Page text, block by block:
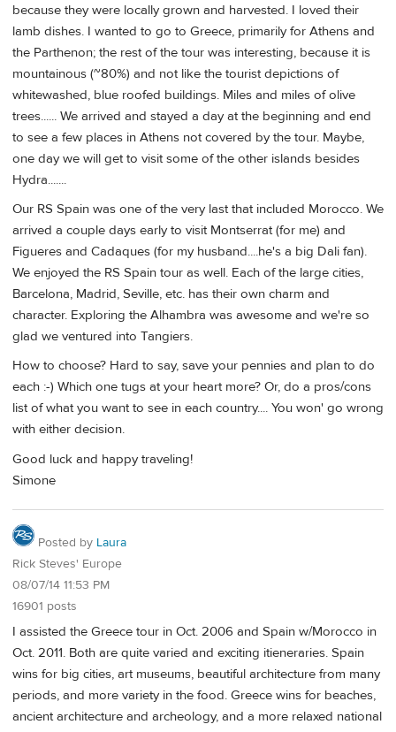
because they were locally grown and harvested. I loved their
lamb dishes. I wanted to go to Greece, primarily for Athens and
the Parthenon; the rest of the tour was interesting, because it is
mountainous (~80%) and not like the tourist depictions of
whitewashed, blue roofed buildings. Miles and miles of olive
trees...... We arrived and stayed a day at the beginning and end
to see a few places in Athens not covered by the tour. Maybe,
one day we will get to visit some of the other islands besides
Hydra.......
Our RS Spain was one of the very last that included Morocco. We
arrived a couple days early to visit Montserrat (for me) and
Figueres and Cadaques (for my husband....he's a big Dali fan).
We enjoyed the RS Spain tour as well. Each of the large cities,
Barcelona, Madrid, Seville, etc. has their own charm and
character. Exploring the Alhambra was awesome and we're so
glad we ventured into Tangiers.
How to choose? Hard to say, save your pennies and plan to do
each :-) Which one tugs at your heart more? Or, do a pros/cons
list of what you want to see in each country.... You won' go wrong
with either decision.
Good luck and happy traveling!
Simone
Posted by Laura
Rick Steves' Europe
08/07/14 11:53 PM
16901 posts
I assisted the Greece tour in Oct. 2006 and Spain w/Morocco in
Oct. 2011. Both are quite varied and exciting itieneraries. Spain
wins for big cities, art museums, beautiful architecture from many
periods, and more variety in the food. Greece wins for beaches,
ancient architecture and archeology, and a more relaxed national